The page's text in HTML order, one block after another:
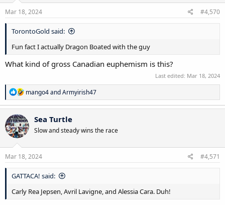
Mar 18, 2024 #4,570
TorontoGold said:
Fun fact I actually Dragon Boated with the guy
What kind of gross Canadian euphemism is this?
Last edited: Mar 18, 2024
R
e
a
t
i
n
mango4andArmyirish47
Sea Turtle
Slow and steady wins the race
Mar 18, 2024 #4,571
GATTACA! said:
Carly Rea Jepsen, Avril Lavigne, and Alessia Cara. Duh!